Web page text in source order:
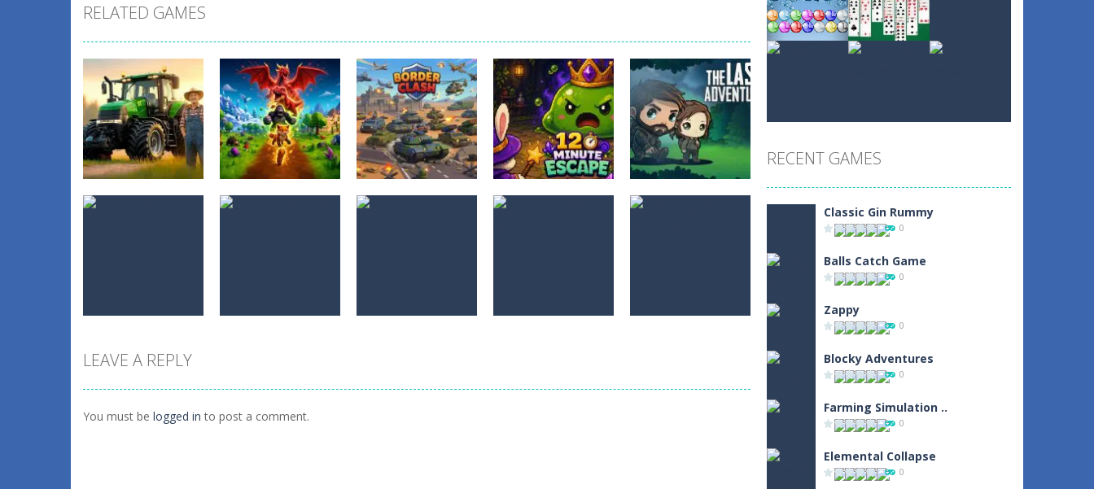
RELATED GAMES
Adventure
0
LEAVE A REPLY
You must be logged in to post a comment.
Play Play
Play Play Play
RECENT GAMES
Classic Gin Rummy
0
Balls Catch Game
0
Zappy
0
Blocky Adventures
0
Farming Simulation ..
0
Elemental Collapse
0